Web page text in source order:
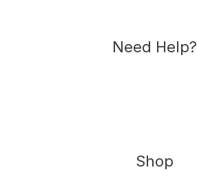
Need Help?
Shop